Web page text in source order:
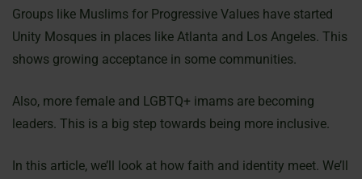
Groups like Muslims for Progressive Values have started
Unity Mosques in places like Atlanta and Los Angeles. This
shows growing acceptance in some communities.
Also, more female and LGBTQ+ imams are becoming
leaders. This is a big step towards being more inclusive.
In this article, we’ll look at how faith and identity meet. We’ll